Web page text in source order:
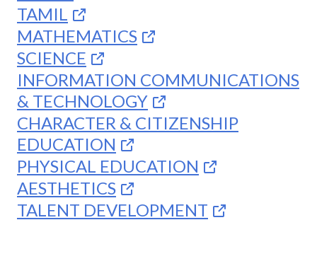
TAMIL
MATHEMATICS
SCIENCE
INFORMATION COMMUNICATIONS
& TECHNOLOGY
CHARACTER & CITIZENSHIP
EDUCATION
PHYSICAL EDUCATION
AESTHETICS
TALENT DEVELOPMENT